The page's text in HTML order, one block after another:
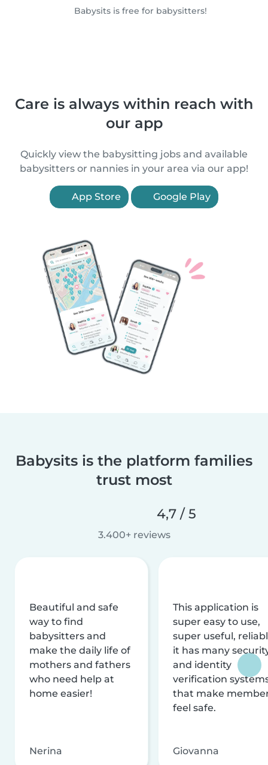
Babysits is free for babysitters!
Care is always within reach with
our app
Quickly view the babysitting jobs and available
babysitters or nannies in your area via our app!
App Store Google Play
Babysits is the platform families
trust most
4,7 / 5
3.400+ reviews
Beautiful and safe
way to find
babysitters and
make the daily life of
mothers and fathers
who need help at
home easier!
Nerina
This application is
super easy to use,
super useful,
it has many
and identity
verification
that make
feel safe.
Giovanna